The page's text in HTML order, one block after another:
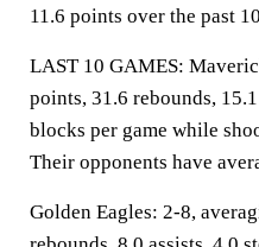
11.6 points over the past
LAST 10 GAMES:
points, 31.6 rebounds,
blocks per game while
Their opponents have
Golden Eagles: 2-8,